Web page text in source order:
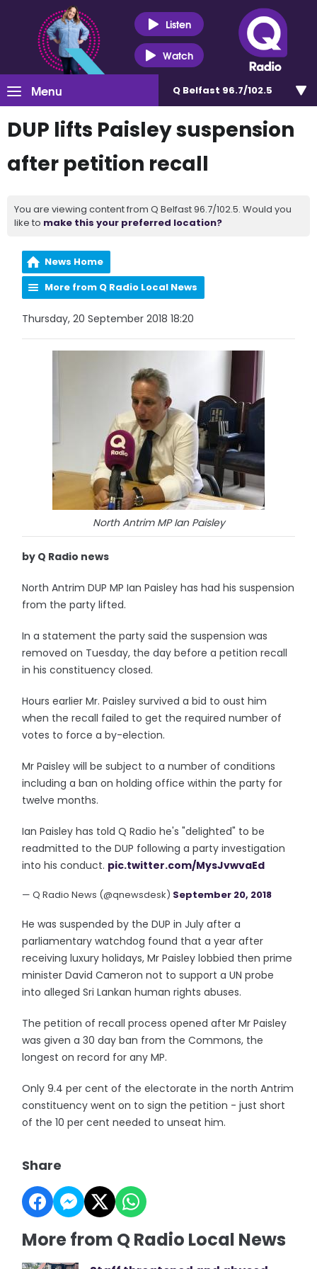
Listen
Watch
Menu Q Belfast 96.7/102.5
DUP lifts Paisley suspension
after petition recall
You are viewing content from Q Belfast 96.7/102.5. Would you
like to make this your preferred location?
News Home
More from Q Radio Local News
Thursday, 20 September 2018 18:20
North Antrim MP Ian Paisley
by Q Radio news
North Antrim DUP MP Ian Paisley has had his suspension
from the party lifted.
In a statement the party said the suspension was
removed on Tuesday, the day before a petition recall
in his constituency closed.
Hours earlier Mr. Paisley survived a bid to oust him
when the recall failed to get the required number of
votes to force a by-election.
Mr Paisley will be subject to a number of conditions
including a ban on holding office within the party for
twelve months.
Ian Paisley has told Q Radio he's "delighted" to be
readmitted to the DUP following a party investigation
into his conduct. pic.twitter.com/MysJvwvaEd
— Q Radio News (@qnewsdesk) September 20, 2018
He was suspended by the DUP in July after a
parliamentary watchdog found that a year after
receiving luxury holidays, Mr Paisley lobbied then prime
minister David Cameron not to support a UN probe
into alleged Sri Lankan human rights abuses.
The petition of recall process opened after Mr Paisley
was given a 30 day ban from the Commons, the
longest on record for any MP.
Only 9.4 per cent of the electorate in the north Antrim
constituency went on to sign the petition - just short
of the 10 per cent needed to unseat him.
Share
More from Q Radio Local News